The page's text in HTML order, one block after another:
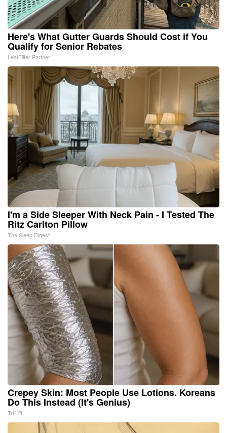
Here's What Gutter Guards Should Cost if You
Qualify for Senior Rebates
LeafFilter Partner
I'm a Side Sleeper With Neck Pain - I Tested The
Ritz Carlton Pillow
The Sleep Digest
Crepey Skin: Most People Use Lotions. Koreans
Do This Instead (It's Genius)
Tri Lift